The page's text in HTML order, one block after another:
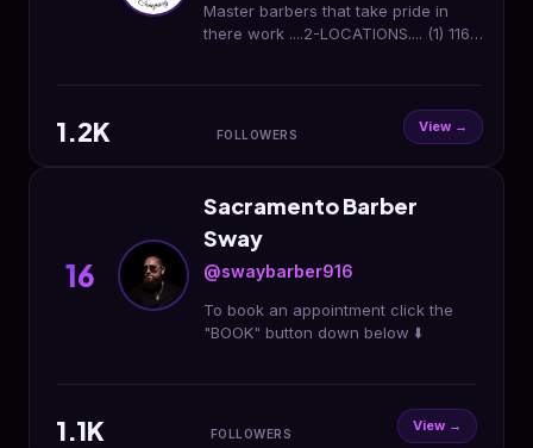
Master barbers that take pride in
there work ....2-LOCATIONS.... (1) 116 I
1.2K FOLLOWERS View →
16
Sacramento Barber
Sway
@swaybarber916
To book an appointment click the
"BOOK" button down below ⬇️
1.1K FOLLOWERS View →